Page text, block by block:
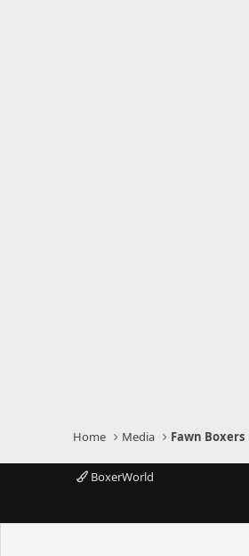
Home Media Fawn Boxers
BoxerWorld